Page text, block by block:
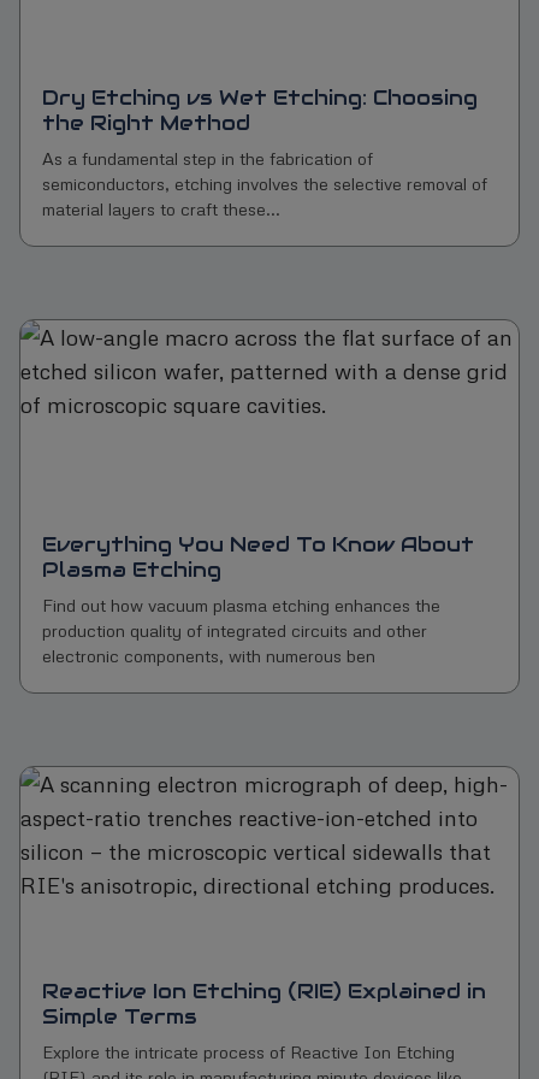
Dry Etching vs Wet Etching: Choosing
the Right Method
As a fundamental step in the fabrication of
semiconductors, etching involves the selective removal of
material layers to craft these...
Everything You Need To Know About
Plasma Etching
Find out how vacuum plasma etching enhances the
production quality of integrated circuits and other
electronic components, with numerous ben
Reactive Ion Etching (RIE) Explained in
Simple Terms
Explore the intricate process of Reactive Ion Etching